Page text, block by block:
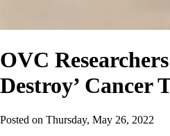
OVC
Destroy’ Cancer
Posted on Thursday, May 26, 2022